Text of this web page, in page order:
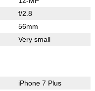
f/2.8
56mm
Very small
iPhone 7 Plus